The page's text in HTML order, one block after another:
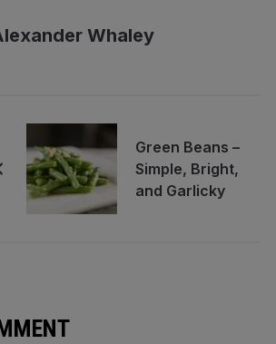
Whaley
Green Beans –
Simple, Bright,
and Garlicky